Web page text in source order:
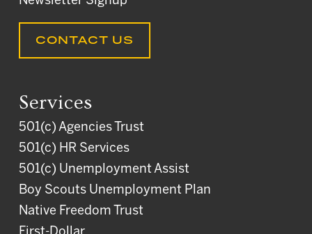
CONTACT US
Services
501(c) Agencies Trust
501(c) HR Services
501(c) Unemployment Assist
Boy Scouts Unemployment Plan
Native Freedom Trust